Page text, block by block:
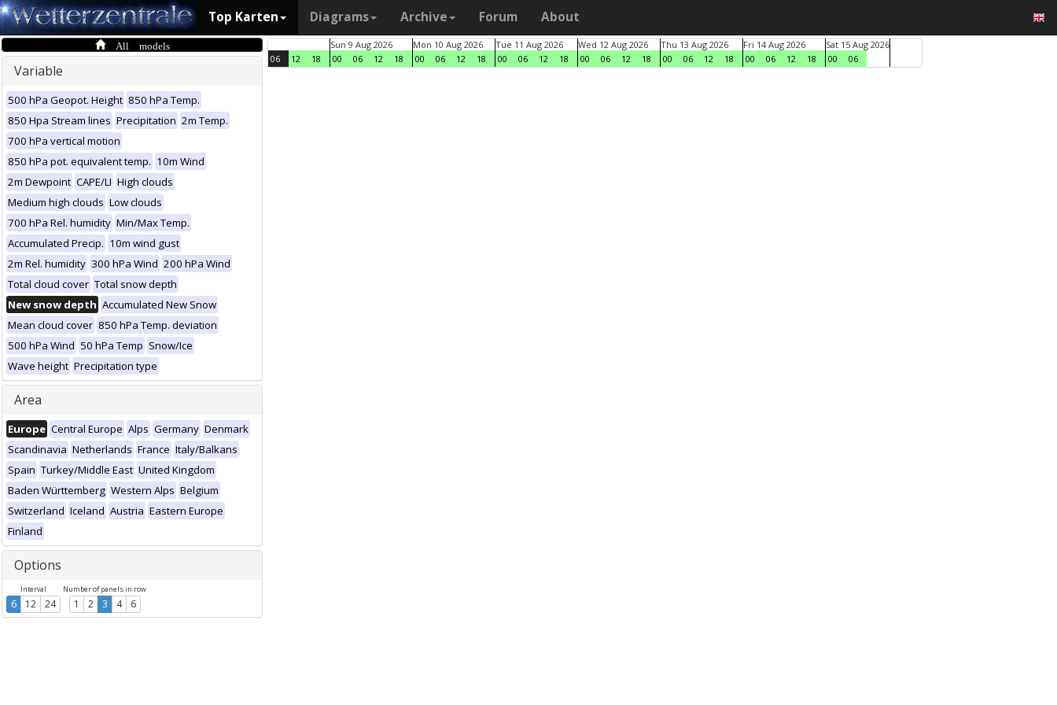
Top Karten Diagrams Archive Forum About
All models
Variable
500 hPa Geopot. Height 850 hPa Temp.
850 Hpa Stream lines Precipitation 2m Temp.
700 hPa vertical motion
850 hPa pot. equivalent temp. 10m Wind
2m Dewpoint CAPE/LI High clouds
Medium high clouds Low clouds
700 hPa Rel. humidity Min/Max Temp.
Accumulated Precip. 10m wind gust
2m Rel. humidity 300 hPa Wind 200 hPa Wind
Total cloud cover Total snow depth
New snow depth Accumulated New Snow
Mean cloud cover 850 hPa Temp. deviation
500 hPa Wind 50 hPa Temp Snow/Ice
Wave height Precipitation type
Area
Europe Central Europe Alps Germany Denmark
Scandinavia Netherlands France Italy/Balkans
Spain Turkey/Middle East United Kingdom
Baden Württemberg Western Alps Belgium
Switzerland Iceland Austria Eastern Europe
Finland
Options
Interval
6 12 24
Number of panels in row
1 2 3 4 6
06 12 18
Sun 9 Aug 2026
00
06 12 18
Mon 10 Aug 2026
00
06 12 18
Tue 11 Aug 2026
00
06 12 18
Wed 12 Aug 2026
00
06 12 18
Thu 13 Aug 2026
00
06 12 18
Fri 14 Aug 2026
00
06 12 18
Sat 15 Aug 2026
00
06